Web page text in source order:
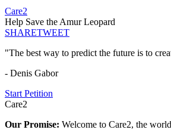
Care2
Help Save the Amur Leopard
SHARETWEET
"The best way to predict the future is to
- Denis Gabor
Start Petition
Care2
Our Promise: Welcome to Care2, the